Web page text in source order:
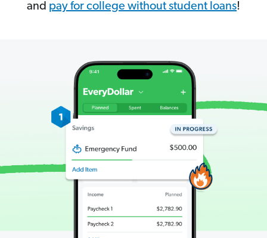
and pay for college without student loans!